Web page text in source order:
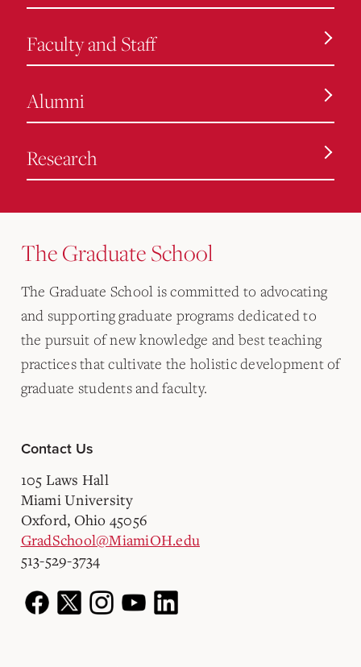
Faculty and Staff
Alumni
Research
The Graduate School
The Graduate School is committed to advocating
and supporting graduate programs dedicated to
the pursuit of new knowledge and best teaching
practices that cultivate the holistic development of
graduate students and faculty.
Contact Us
105 Laws Hall
Miami University
Oxford, Ohio 45056
GradSchool@MiamiOH.edu
513-529-3734